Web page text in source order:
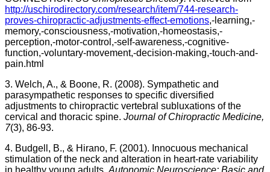
http://uschirodirectory.com/research/item/744-research-
proves-chiropractic-adjustments-effect-emotions,-learning,-
memory,-consciousness,-motivation,-homeostasis,-
perception,-motor-control,-self-awareness,-cognitive-
function,-voluntary-movement,-decision-making,-touch-and-
pain.html
3. Welch, A., & Boone, R. (2008). Sympathetic and
parasympathetic responses to specific diversified
adjustments to chiropractic vertebral subluxations of the
cervical and thoracic spine. Journal of Chiropractic Medicine,
7(3), 86-93.
4. Budgell, B., & Hirano, F. (2001). Innocuous mechanical
stimulation of the neck and alteration in heart-rate variability
in healthy young adults. Autonomic Neuroscience: Basic and